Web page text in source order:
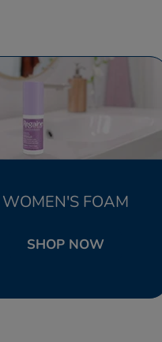
WOMEN'S FOAM
SHOP NOW